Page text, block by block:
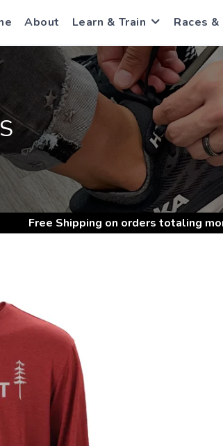
About Learn & Train Races
Free Shipping on orders totaling